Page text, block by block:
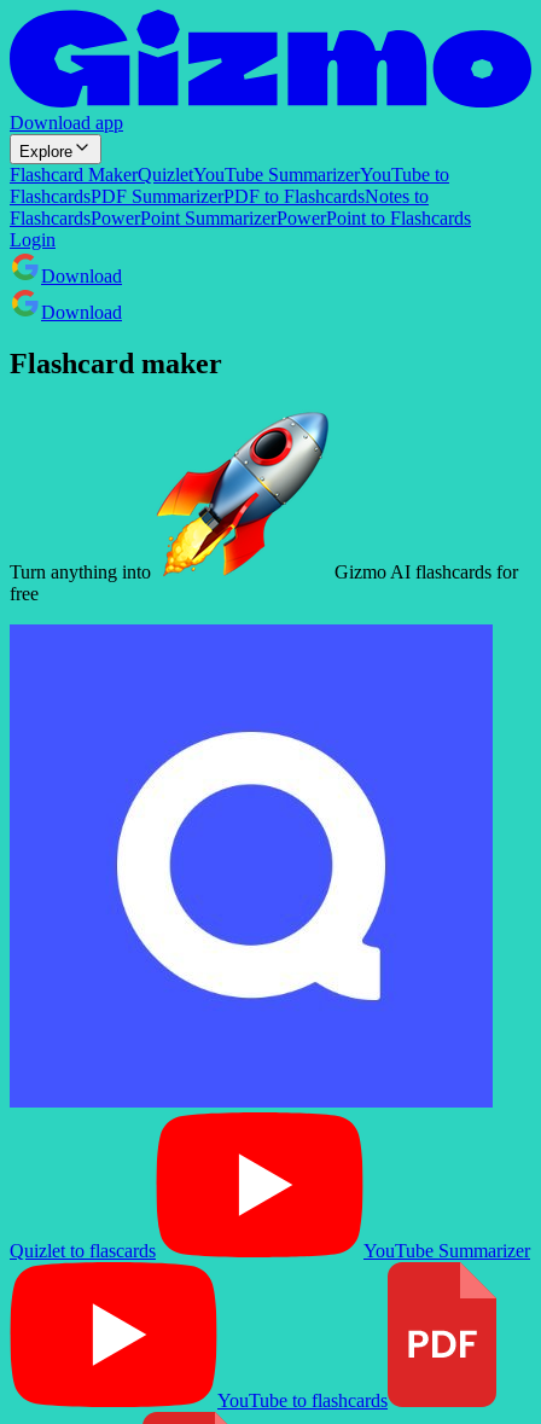
Download app
Explore
Flashcard MakerQuizletYouTube SummarizerYouTube to
FlashcardsPDF SummarizerPDF to FlashcardsNotes to
FlashcardsPowerPoint SummarizerPowerPoint to Flashcards
Login
Download
Download
Flashcard maker
Turn anything into
Gizmo AI flashcards for
free
Quizlet to flascards YouTube Summarizer
YouTube to flashcards